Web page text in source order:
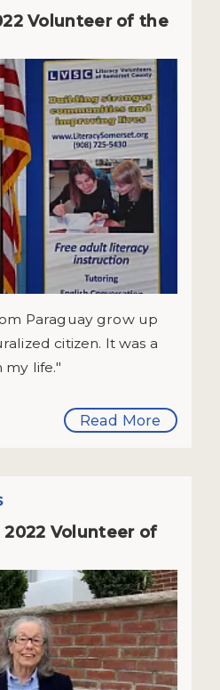
Volunteer of the
Paraguay grow up
citizen. It was a
my life."
Read More
Volunteer of